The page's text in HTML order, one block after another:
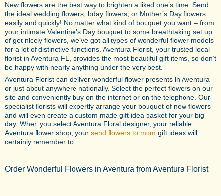
New flowers are the best way to brighten a liked one’s time. Send
the ideal wedding flowers, bday flowers, or Mother’s Day flowers
easily and quickly! No matter what kind of bouquet you want – from
your intimate Valentine’s Day bouquet to some breathtaking set up
of get nicely flowers, we’ve got all types of wonderful flower models
for a lot of distinctive functions. Aventura Florist, your trusted local
florist in Aventura FL, provides the most beautiful gift items, so don’t
be happy with nearly anything under the very best.
Aventura Florist can deliver wonderful flower presents in Aventura
or just about anywhere nationally. Select the perfect flowers on our
site and conveniently buy on the internet or on the telephone. Our
specialist florists will expertly arrange your bouquet of new flowers
and will even create a custom made gift idea basket for your big
day. When you select Aventura Floral designer, your reliable
Aventura flower shop, your send flowers to mom gift ideas will
certainly remember to.
Order Wonderful Flowers in Aventura from Aventura Florist